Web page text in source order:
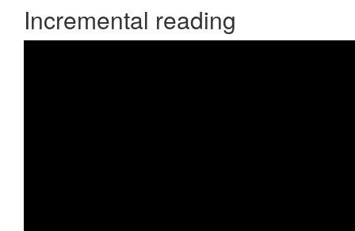
Incremental reading